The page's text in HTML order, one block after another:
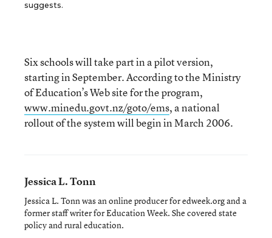
suggests.
Six schools will take part in a pilot version,
starting in September. According to the Ministry
of Education’s Web site for the program,
www.minedu.govt.nz/goto/ems, a national
rollout of the system will begin in March 2006.
Jessica L. Tonn
Jessica L. Tonn was an online producer for edweek.org and a
former staff writer for Education Week. She covered state
policy and rural education.